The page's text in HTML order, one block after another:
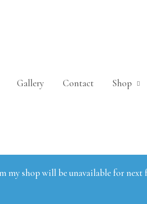
Gallery Contact Shop
shop will be unavailable for next